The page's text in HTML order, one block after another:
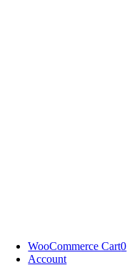
WooCommerce Cart0
Account